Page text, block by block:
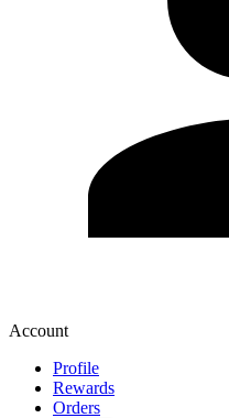
Account
Profile
Rewards
Orders